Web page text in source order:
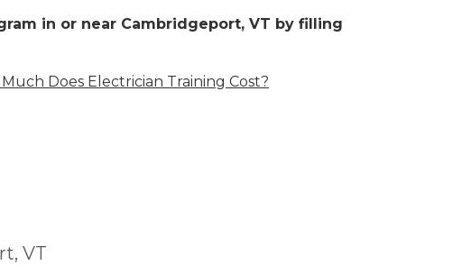
in or near Cambridgeport, VT by filling
Does Electrician Training Cost?
VT